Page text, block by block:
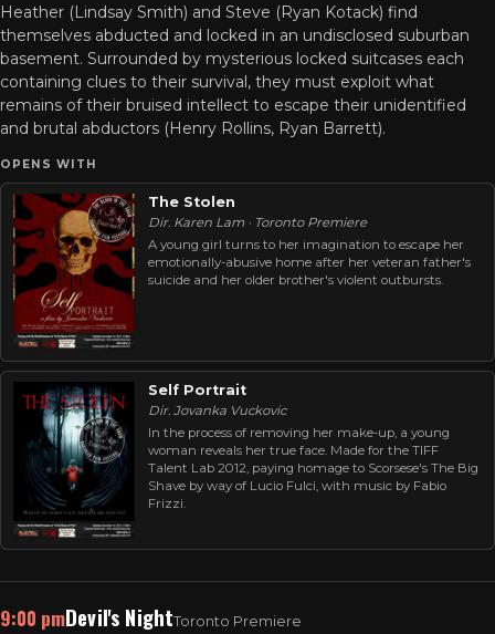
Heather (Lindsay Smith) and Steve (Ryan Kotack) find
themselves abducted and locked in an undisclosed suburban
basement. Surrounded by mysterious locked suitcases each
containing clues to their survival, they must exploit what
remains of their bruised intellect to escape their unidentified
and brutal abductors (Henry Rollins, Ryan Barrett).
OPENS WITH
The Stolen
Dir. Karen Lam · Toronto Premiere
A young girl turns to her imagination to escape her
emotionally-abusive home after her veteran father's
suicide and her older brother's violent outbursts.
Self Portrait
Dir. Jovanka Vuckovic
In the process of removing her make-up, a young
woman reveals her true face. Made for the TIFF
Talent Lab 2012, paying homage to Scorsese's The Big
Shave by way of Lucio Fulci, with music by Fabio
Frizzi.
9:00 pmDevil's NightToronto Premiere